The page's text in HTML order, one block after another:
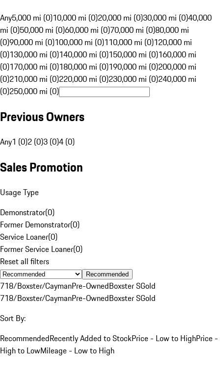
Any5,000 mi (0)10,000 mi (0)20,000 mi (0)30,000 mi (0)40,000
mi (0)50,000 mi (0)60,000 mi (0)70,000 mi (0)80,000 mi
(0)90,000 mi (0)100,000 mi (0)110,000 mi (0)120,000 mi
(0)130,000 mi (0)140,000 mi (0)150,000 mi (0)160,000 mi
(0)170,000 mi (0)180,000 mi (0)190,000 mi (0)200,000 mi
(0)210,000 mi (0)220,000 mi (0)230,000 mi (0)240,000 mi
(0)250,000 mi (0)
Previous Owners
Any1 (0)2 (0)3 (0)4 (0)
Sales Promotion
Usage Type
Demonstrator(0)
Former Demonstrator(0)
Service Loaner(0)
Former Service Loaner(0)
Reset all filters
Recommended
718/Boxster/CaymanPre-OwnedBoxster SGold
718/Boxster/CaymanPre-OwnedBoxster SGold
Sort By:
RecommendedRecently Added to StockPrice - Low to HighPrice -
High to LowMileage - Low to High